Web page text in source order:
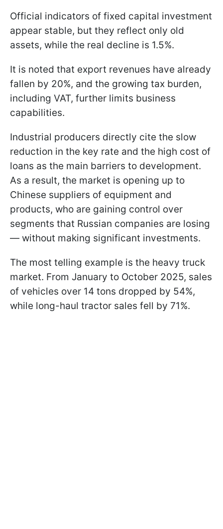
Official indicators of fixed capital investment
appear stable, but they reflect only old
assets, while the real decline is 1.5%.
It is noted that export revenues have already
fallen by 20%, and the growing tax burden,
including VAT, further limits business
capabilities.
Industrial producers directly cite the slow
reduction in the key rate and the high cost of
loans as the main barriers to development.
As a result, the market is opening up to
Chinese suppliers of equipment and
products, who are gaining control over
segments that Russian companies are losing
— without making significant investments.
The most telling example is the heavy truck
market. From January to October 2025, sales
of vehicles over 14 tons dropped by 54%,
while long-haul tractor sales fell by 71%.